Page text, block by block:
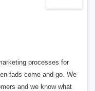
processes for
fads come and go. We
and we know what